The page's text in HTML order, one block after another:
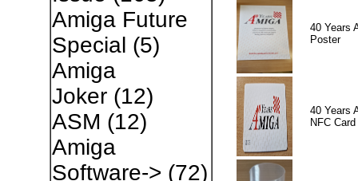
Amiga Future
Special (5)
Amiga
Joker(12)
ASM (12)
Amiga
Software-> (72)
40 Years
Poster
40 Years
NFC Card